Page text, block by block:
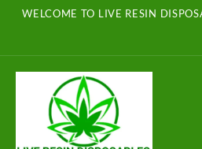
WELCOME TO LIVE RESIN